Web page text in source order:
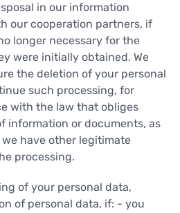
in our information
our cooperation partners, if
longer necessary for the
were initially obtained. We
the deletion of your personal
such processing, for
with the law that obliges
information or documents, as
have other legitimate
processing.
of your personal data,
of personal data, if: - you